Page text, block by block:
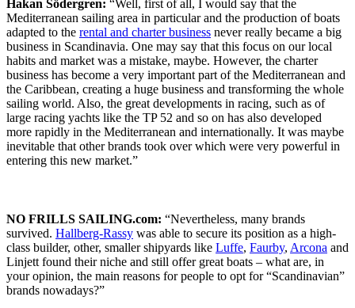
Hakan Södergren: “Well, first of all, I would say that the
Mediterranean sailing area in particular and the production of boats
adapted to the rental and charter business never really became a big
business in Scandinavia. One may say that this focus on our local
habits and market was a mistake, maybe. However, the charter
business has become a very important part of the Mediterranean and
the Caribbean, creating a huge business and transforming the whole
sailing world. Also, the great developments in racing, such as of
large racing yachts like the TP 52 and so on has also developed
more rapidly in the Mediterranean and internationally. It was maybe
inevitable that other brands took over which were very powerful in
entering this new market.”
NO FRILLS SAILING.com: “Nevertheless, many brands
survived. Hallberg-Rassy was able to secure its position as a high-
class builder, other, smaller shipyards like Luffe, Faurby, Arcona and
Linjett found their niche and still offer great boats – what are, in
your opinion, the main reasons for people to opt for “Scandinavian”
brands nowadays?”